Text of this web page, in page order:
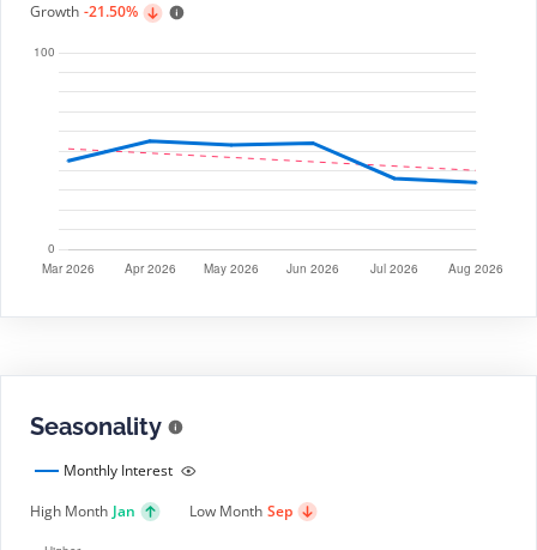
Growth -21.50%
Seasonality
Monthly Interest
High Month Jan Low Month Sep